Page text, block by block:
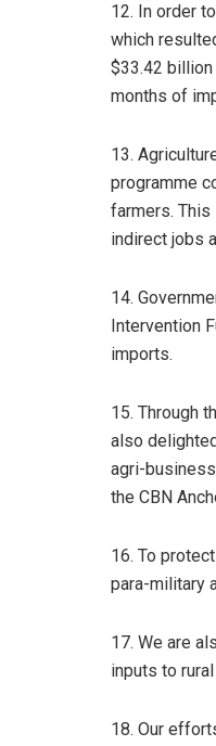
12. In order
which
$33.42
months of
13.
programme
farmers.
indirect jobs
14.
Intervention
imports.
15. Through
also
agri-
the CBN
16. To
para-military
17. We are
inputs to
18. Our